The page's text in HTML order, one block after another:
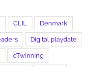
CLIL Denmark
Digital playdate
eTwinning